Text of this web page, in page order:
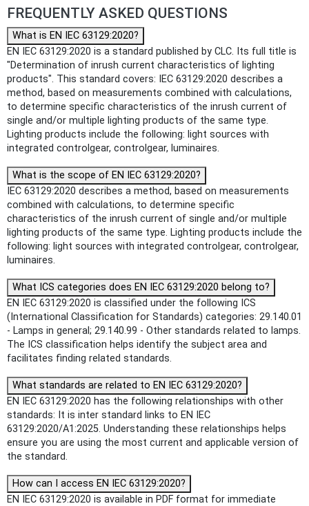
FREQUENTLY ASKED QUESTIONS
What is EN IEC 63129:2020?
EN IEC 63129:2020 is a standard published by CLC. Its full title is
"Determination of inrush current characteristics of lighting
products". This standard covers: IEC 63129:2020 describes a
method, based on measurements combined with calculations,
to determine specific characteristics of the inrush current of
single and/or multiple lighting products of the same type.
Lighting products include the following: light sources with
integrated controlgear, controlgear, luminaires.
What is the scope of EN IEC 63129:2020?
IEC 63129:2020 describes a method, based on measurements
combined with calculations, to determine specific
characteristics of the inrush current of single and/or multiple
lighting products of the same type. Lighting products include the
following: light sources with integrated controlgear, controlgear,
luminaires.
What ICS categories does EN IEC 63129:2020 belong to?
EN IEC 63129:2020 is classified under the following ICS
(International Classification for Standards) categories: 29.140.01
- Lamps in general; 29.140.99 - Other standards related to lamps.
The ICS classification helps identify the subject area and
facilitates finding related standards.
What standards are related to EN IEC 63129:2020?
EN IEC 63129:2020 has the following relationships with other
standards: It is inter standard links to EN IEC
63129:2020/A1:2025. Understanding these relationships helps
ensure you are using the most current and applicable version of
the standard.
How can I access EN IEC 63129:2020?
EN IEC 63129:2020 is available in PDF format for immediate